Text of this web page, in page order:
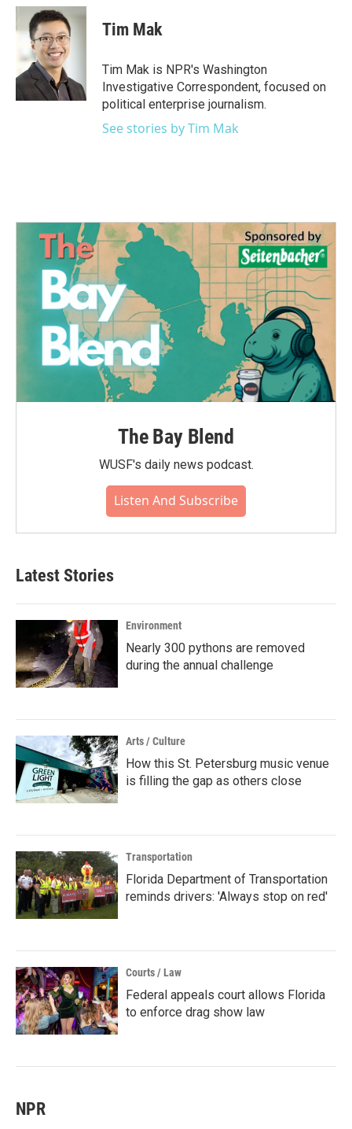
c
b
o
o
k
i
t
t
e
r
n
k
e
n
Tim Mak
Tim Mak is NPR's Washington
Investigative Correspondent, focused on
political enterprise journalism.
See stories by Tim Mak
The Bay Blend
WUSF's daily news podcast.
Listen And Subscribe
Latest Stories
Environment
Nearly 300 pythons are removed
during the annual challenge
Arts / Culture
How this St. Petersburg music venue
is filling the gap as others close
Transportation
Florida Department of Transportation
reminds drivers: 'Always stop on red'
Courts / Law
Federal appeals court allows Florida
to enforce drag show law
NPR